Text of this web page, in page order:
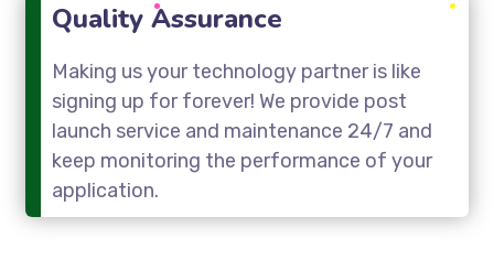
Quality Assurance
Making us your technology partner is like
signing up for forever! We provide post
launch service and maintenance 24/7 and
keep monitoring the performance of your
application.